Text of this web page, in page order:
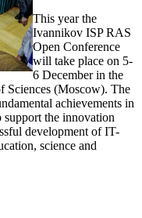
This year the
Ivannikov ISP RAS
Open Conference
will take place on 5-
6 December in the
Sciences (Moscow). The
achievements in
support the innovation
development of IT-
science and